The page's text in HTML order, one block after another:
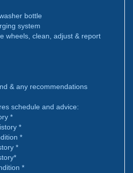
bottle
system
wheels, clean, adjust & report
& any recommendations
schedule and advice:
*
*
*
*
*